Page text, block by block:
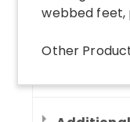
webbed feet,
Other